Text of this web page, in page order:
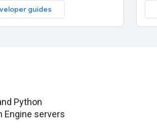
guides
Python
Engine servers